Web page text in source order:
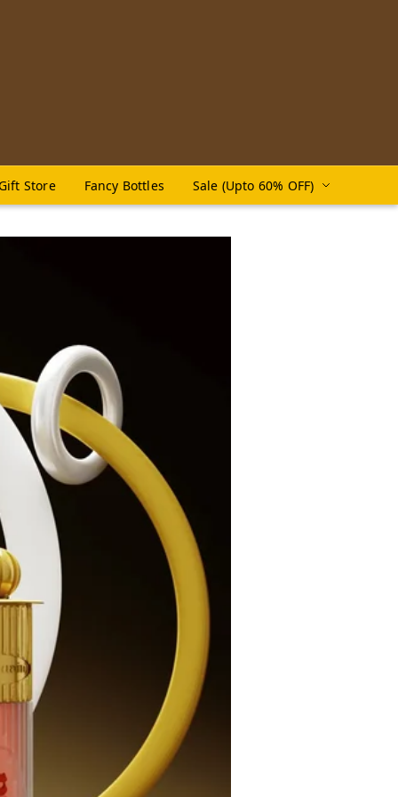
Store Fancy Bottles Sale (Upto 60% OFF)